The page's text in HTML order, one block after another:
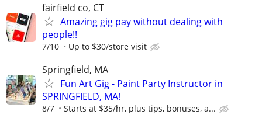
fairfield co, CT
Amazing gig pay without dealing with
people!!
7/10 Up to $30/store visit
Springfield, MA
Fun Art Gig - Paint Party Instructor in
SPRINGFIELD, MA!
8/7 Starts at $35/hr, plus tips, bonuses, a...